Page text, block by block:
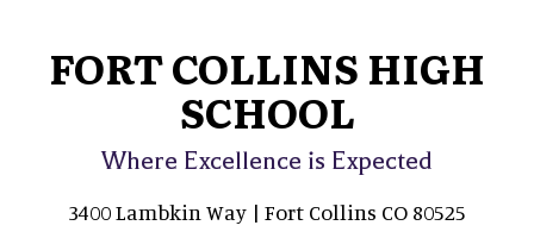
FORT COLLINS HIGH
SCHOOL
Where Excellence is Expected
3400 Lambkin Way | Fort Collins CO 80525